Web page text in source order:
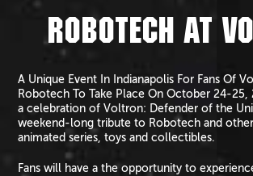
ROBOTECH AT
A Unique Event In Indianapolis For Fans Of
Robotech To Take Place On October 24-
a celebration of Voltron: Defender of the
weekend-long tribute to Robotech and
animated series, toys and collectibles.
Fans will have a the opportunity to